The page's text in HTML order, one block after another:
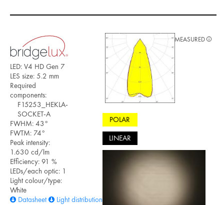
LED: V4 HD Gen 7
LES size: 5.2 mm
Required
components:
F15253_HEKLA-
SOCKET-A
FWHM: 43°
FWTM: 74°
Peak intensity:
1.630 cd/lm
Efficiency: 91 %
LEDs/each optic: 1
Light colour/type:
White
Datasheet
Light distribution files
POLAR
LINEAR
MEASURED